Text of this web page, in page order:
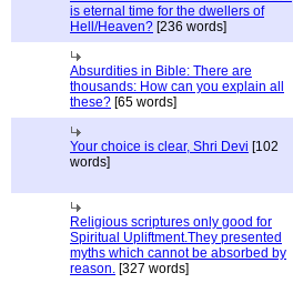
is eternal time for the dwellers of
Hell/Heaven? [236 words]
Absurdities in Bible: There are
thousands: How can you explain all
these? [65 words]
Your choice is clear, Shri Devi [102
words]
Religious scriptures only good for
Spiritual Upliftment.They presented
myths which cannot be absorbed by
reason. [327 words]